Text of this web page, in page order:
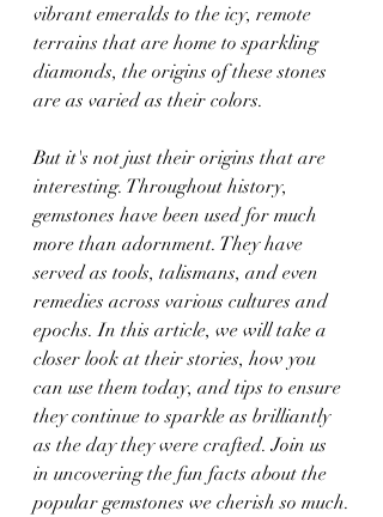
vibrant emeralds to the icy, remote
terrains that are home to sparkling
diamonds, the origins of these stones
are as varied as their colors.
But it's not just their origins that are
interesting. Throughout history,
gemstones have been used for much
more than adornment. They have
served as tools, talismans, and even
remedies across various cultures and
epochs. In this article, we will take a
closer look at their stories, how you
can use them today, and tips to ensure
they continue to sparkle as brilliantly
as the day they were crafted. Join us
in uncovering the fun facts about the
popular gemstones we cherish so much.